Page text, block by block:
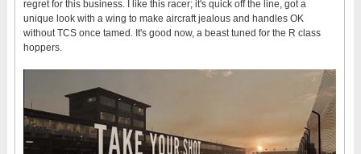
regret for this business. I like this racer; it's quick off the line, got a
unique look with a wing to make aircraft jealous and handles OK
without TCS once tamed. It's good now, a beast tuned for the R class
hoppers.